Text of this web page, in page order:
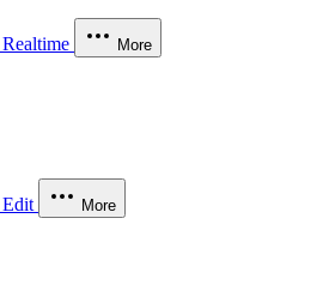
Realtime More
Edit More